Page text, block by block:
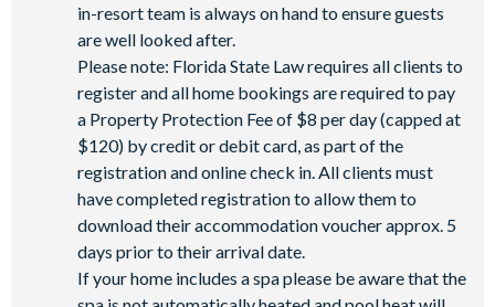
in-resort team is always on hand to ensure guests
are well looked after.
Please note: Florida State Law requires all clients to
register and all home bookings are required to pay
a Property Protection Fee of $8 per day (capped at
$120) by credit or debit card, as part of the
registration and online check in. All clients must
have completed registration to allow them to
download their accommodation voucher approx. 5
days prior to their arrival date.
If your home includes a spa please be aware that the